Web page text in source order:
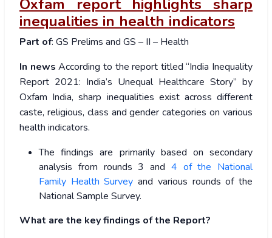
Oxfam report highlights sharp
inequalities in health indicators
Part of: GS Prelims and GS – II – Health
In newsAccording to the report titled “India Inequality
Report 2021: India’s Unequal Healthcare Story” by
Oxfam India, sharp inequalities exist across different
caste, religious, class and gender categories on various
health indicators.
The findings are primarily based on secondary
analysis from rounds 3 and 4 of the National
Family Health Survey and various rounds of the
National Sample Survey.
What are the key findings of the Report?